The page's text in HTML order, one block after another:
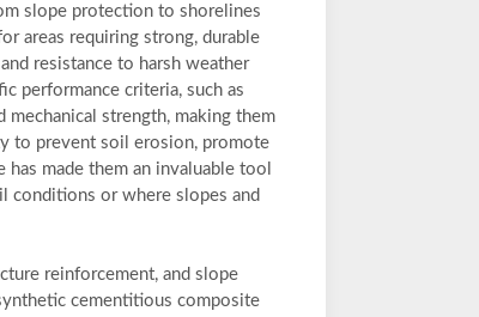
slope protection to shorelines
areas requiring strong, durable
resistance to harsh weather
performance criteria, such as
mechanical strength, making them
to prevent soil erosion, promote
made them an invaluable tool
conditions or where slopes and
reinforcement, and slope
cementitious composite